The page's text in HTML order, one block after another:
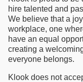
hire talented and
We believe that a
workplace, one
have an equal
creating a
everyone belongs.
Klook does not